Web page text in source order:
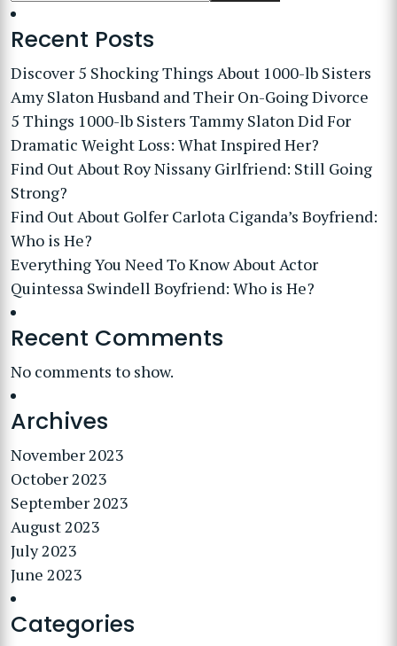
Recent Posts
Discover 5 Shocking Things About 1000-lb Sisters
Amy Slaton Husband and Their On-Going Divorce
5 Things 1000-lb Sisters Tammy Slaton Did For
Dramatic Weight Loss: What Inspired Her?
Find Out About Roy Nissany Girlfriend: Still Going
Strong?
Find Out About Golfer Carlota Ciganda’s Boyfriend:
Who is He?
Everything You Need To Know About Actor
Quintessa Swindell Boyfriend: Who is He?
Recent Comments
No comments to show.
Archives
November 2023
October 2023
September 2023
August 2023
July 2023
June 2023
Categories